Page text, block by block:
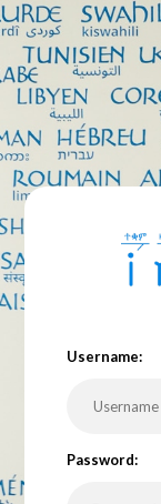
Username:
Password: